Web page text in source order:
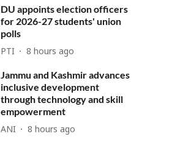
DU appoints election officers
for 2026-27 students' union
polls
PTI 8 hours ago
Jammu and Kashmir advances
inclusive development
through technology and skill
empowerment
ANI 8 hours ago